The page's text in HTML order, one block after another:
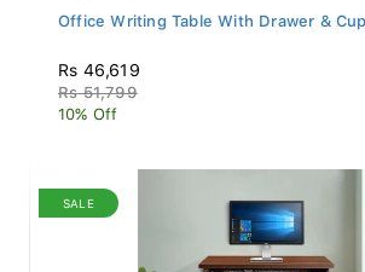
Office Writing Table With Drawer &
Rs 46,619
Rs 51,799
10% Off
SALE